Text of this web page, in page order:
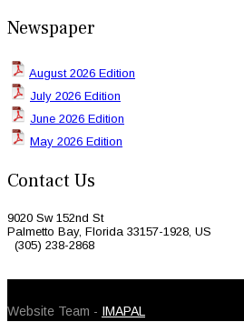
Newspaper
August 2026 Edition
July 2026 Edition
June 2026 Edition
May 2026 Edition
Contact Us
9020 Sw 152nd St
Palmetto Bay, Florida 33157-1928, US
(305) 238-2868
Website Team - IMAPAL